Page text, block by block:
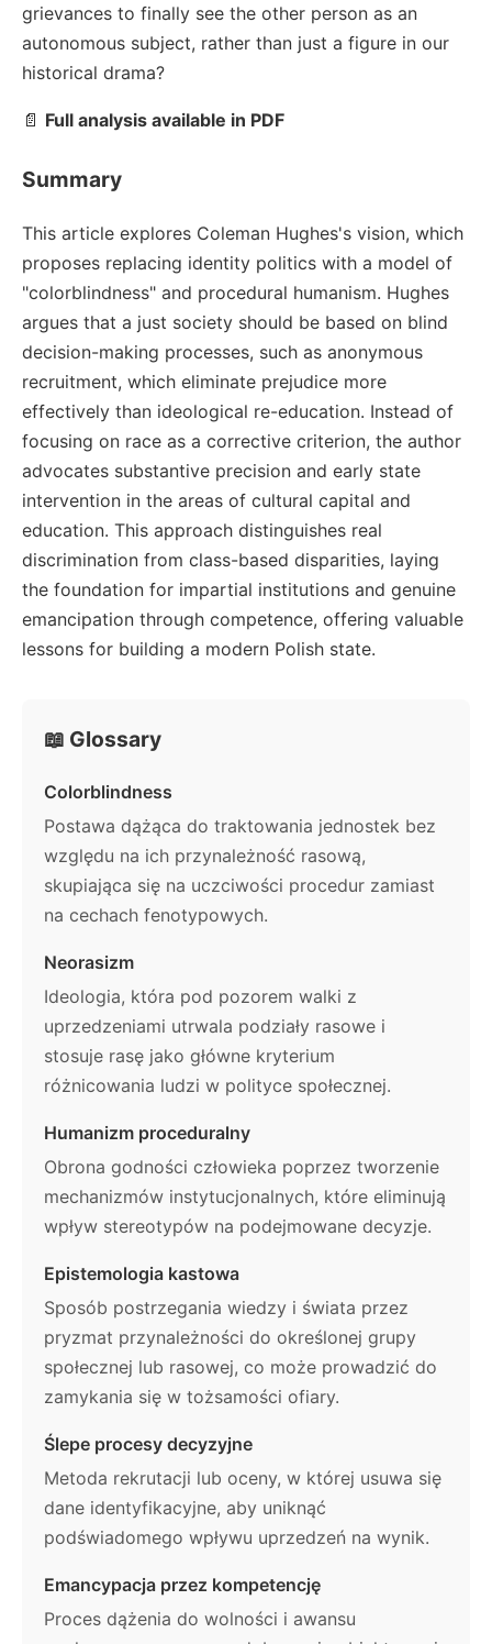
grievances to finally see the other person as an
autonomous subject, rather than just a figure in our
historical drama?
📄 Full analysis available in PDF
Summary
This article explores Coleman Hughes's vision, which
proposes replacing identity politics with a model of
"colorblindness" and procedural humanism. Hughes
argues that a just society should be based on blind
decision-making processes, such as anonymous
recruitment, which eliminate prejudice more
effectively than ideological re-education. Instead of
focusing on race as a corrective criterion, the author
advocates substantive precision and early state
intervention in the areas of cultural capital and
education. This approach distinguishes real
discrimination from class-based disparities, laying
the foundation for impartial institutions and genuine
emancipation through competence, offering valuable
lessons for building a modern Polish state.
📖 Glossary
Colorblindness
Postawa dążąca do traktowania jednostek bez
względu na ich przynależność rasową,
skupiająca się na uczciwości procedur zamiast
na cechach fenotypowych.
Neorasizm
Ideologia, która pod pozorem walki z
uprzedzeniami utrwala podziały rasowe i
stosuje rasę jako główne kryterium
różnicowania ludzi w polityce społecznej.
Humanizm proceduralny
Obrona godności człowieka poprzez tworzenie
mechanizmów instytucjonalnych, które eliminują
wpływ stereotypów na podejmowane decyzje.
Epistemologia kastowa
Sposób postrzegania wiedzy i świata przez
pryzmat przynależności do określonej grupy
społecznej lub rasowej, co może prowadzić do
zamykania się w tożsamości ofiary.
Ślepe procesy decyzyjne
Metoda rekrutacji lub oceny, w której usuwa się
dane identyfikacyjne, aby uniknąć
podświadomego wpływu uprzedzeń na wynik.
Emancypacja przez kompetencję
Proces dążenia do wolności i awansu